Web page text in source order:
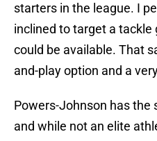
starters in the league. I
inclined to target a
could be available. That
and-play option and a
Powers-Johnson has the
and while not an elite